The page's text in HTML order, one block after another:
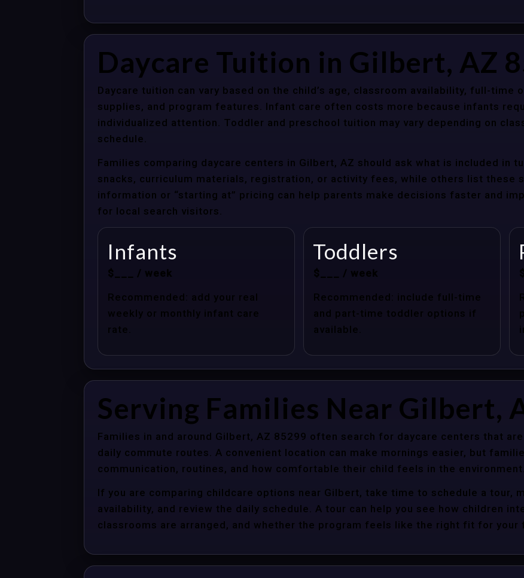
Daycare Tuition in Gilbert, AZ
Daycare tuition can vary based on the child’s age, classroom availability, full-time
supplies, and program features. Infant care often costs more because infants
individualized attention. Toddler and preschool tuition may vary depending on
schedule.
Families comparing daycare centers in Gilbert, AZ should ask what is included in
snacks, curriculum materials, registration, or activity fees, while others list these
information or “starting at” pricing can help parents make decisions faster and
for local search visitors.
Infants
$___ / week
Recommended: add your real
weekly or monthly infant care
rate.
Toddlers
$___ / week
Recommended: include full-time
and part-time toddler options if
available.
Serving Families Near Gilbert,
Families in and around Gilbert, AZ 85299 often search for daycare centers that
daily commute routes. A convenient location can make mornings easier, but
communication, routines, and how comfortable their child feels in the environment.
If you are comparing childcare options near Gilbert, take time to schedule a tour,
availability, and review the daily schedule. A tour can help you see how children
classrooms are arranged, and whether the program feels like the right fit for your